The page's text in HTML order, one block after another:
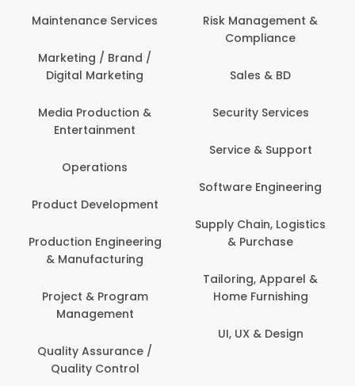
Services
Marketing / Brand /
Digital Marketing
Media Production &
Entertainment
Operations
Development
Engineering
& Manufacturing
Project & Program
Management
Quality Assurance /
Quality Control
Risk Management &
Compliance
Sales & BD
Security Services
Service & Support
Software Engineering
Supply Chain, Logistics
& Purchase
Tailoring, Apparel &
Home Furnishing
UI, UX & Design